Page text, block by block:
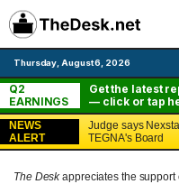
Skip
to
content
Thursday, August 6, 2026
Q2
EARNINGS
Get the latest
— click or tap
NEWS
ALERT
Judge says
TEGNA's Board
The Deskappreciates the support